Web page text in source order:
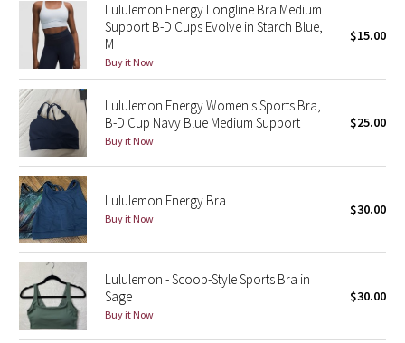
Seawheeze 2020
Seawheeze 2018
Seawheeze 2017
Seawheeze 2016
Seawheeze 2015
Seawheeze 2014
Seawheeze 2013
Seawheeze 2012
Lululemon Energy Longline Bra Medium
Support B-D Cups Evolve in Starch Blue,
M
Buy it Now
$15.00
Lululemon Energy Women's Sports Bra,
B-D Cup Navy Blue Medium Support
Buy it Now
$25.00
Lululemon Energy Bra
Buy it Now
$30.00
Lululemon - Scoop-Style Sports Bra in
Sage
Buy it Now
$30.00